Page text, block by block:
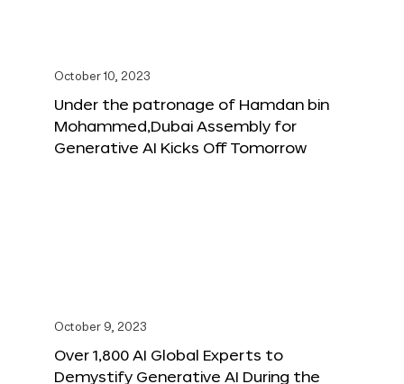
October 10, 2023
Under the patronage of Hamdan bin
Mohammed,Dubai Assembly for
Generative AI Kicks Off Tomorrow
October 9, 2023
Over 1,800 AI Global Experts to
Demystify Generative AI During the